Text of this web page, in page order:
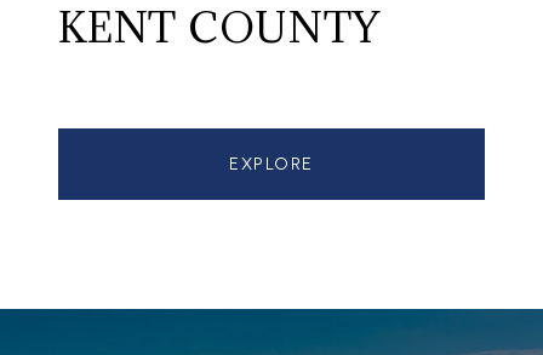
KENT COUNTY
EXPLORE